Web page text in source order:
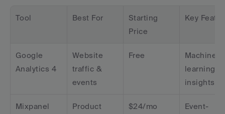
Tool Best For
Starting
Price
Key
Google
Analytics 4
Website
traffic &
events
Free
Machine
learning
insights
Mixpanel
Product
$24/mo
Event-